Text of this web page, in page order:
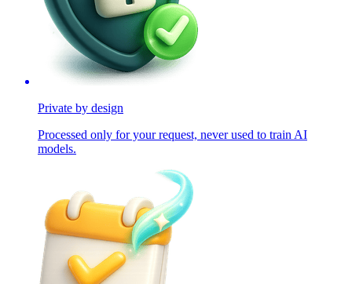
Private by design
Processed only for your request, never used to train AI
models.